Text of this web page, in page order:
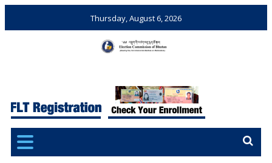
Thursday, August 6, 2026
Bhutan
Elections and Referendums